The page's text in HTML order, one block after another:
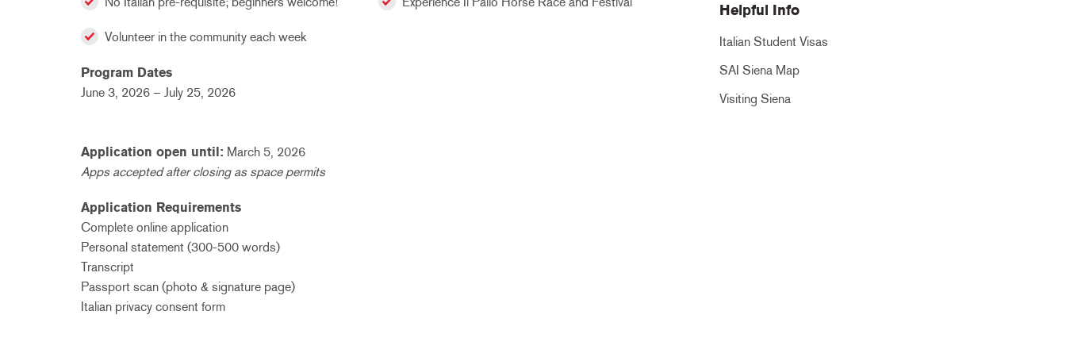
Volunteer in the community each week
Program Dates
June 3, 2026 – July 25, 2026
Application open until: March 5, 2026
Apps accepted after closing as space permits
Application Requirements
Complete online application
Personal statement (300-500 words)
Transcript
Passport scan (photo & signature page)
Italian privacy consent form
Helpful Info
Italian Student Visas
SAI Siena Map
Visiting Siena